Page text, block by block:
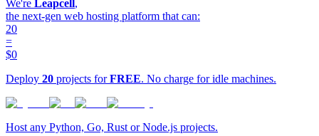
We're Leapcell,
the next-gen web hosting platform that can:
20
=
$0
Deploy 20 projects forFREE. No charge for idle machines.
Host any Python, Go, Rust or Node.js projects.